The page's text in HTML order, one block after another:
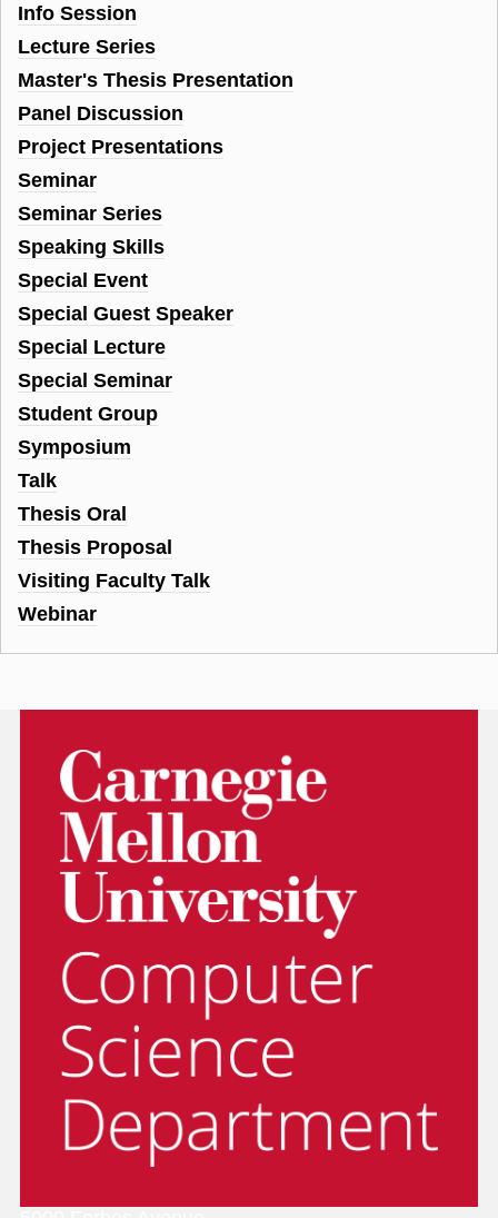
Info Session
Lecture Series
Master's Thesis Presentation
Panel Discussion
Project Presentations
Seminar
Seminar Series
Speaking Skills
Special Event
Special Guest Speaker
Special Lecture
Special Seminar
Student Group
Symposium
Talk
Thesis Oral
Thesis Proposal
Visiting Faculty Talk
Webinar